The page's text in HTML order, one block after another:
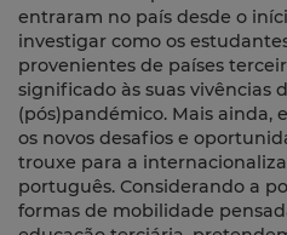
entraram no país desde o
investigar como os
provenientes de países
significado às suas vivências
(pós)pandémico. Mais ainda,
os novos desafios e
trouxe para a
português. Considerando a
formas de mobilidade